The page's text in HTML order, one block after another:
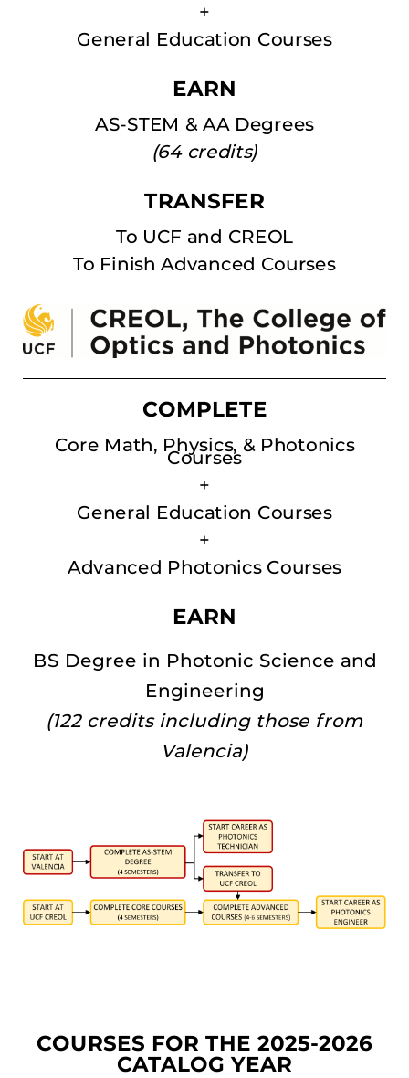
+
General Education Courses
EARN
AS-STEM & AA Degrees
(64 credits)
TRANSFER
To UCF and CREOL
To Finish Advanced Courses
COMPLETE
Core Math, Physics, & Photonics
Courses
+
General Education Courses
+
Advanced Photonics Courses
EARN
BS Degree in Photonic Science and
Engineering
(122 credits including those from
Valencia)
COURSES FOR THE 2025-2026
CATALOG YEAR